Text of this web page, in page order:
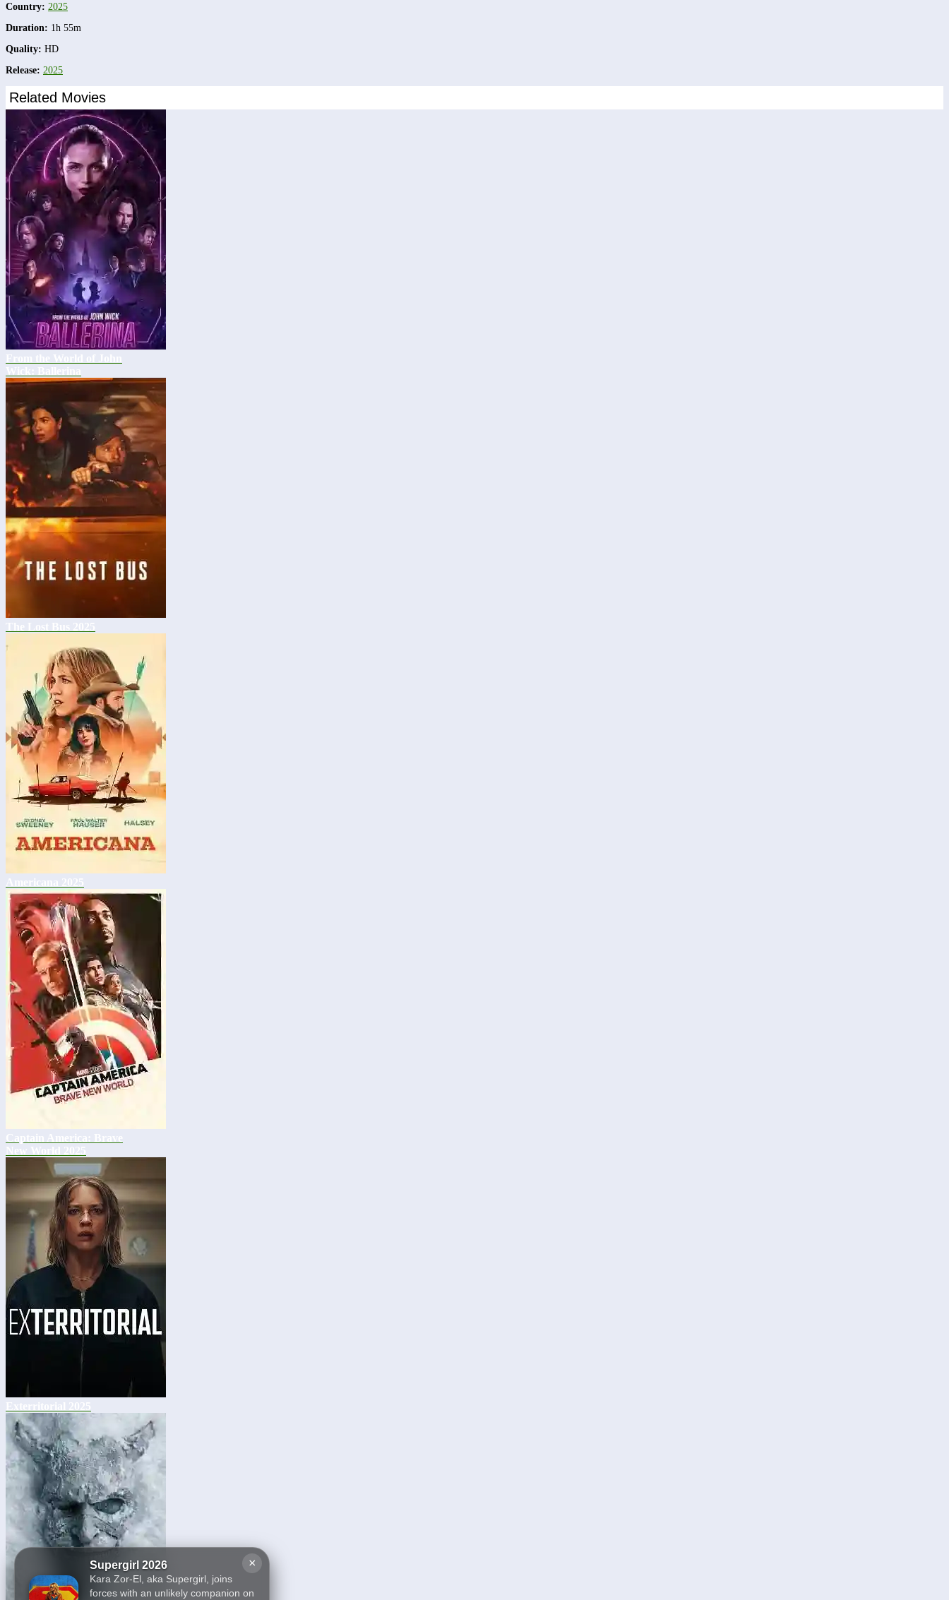
×
Supergirl 2026
Kara Zor-El, aka Supergirl, joins
forces with an unlikely companion on
Country: 2025
Duration: 1h 55m
Quality: HD
Release: 2025
Related Movies